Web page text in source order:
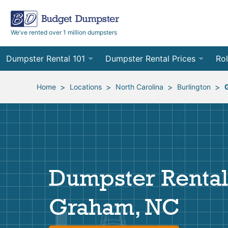
We’ve rented over 1 million dumpsters
Dumpster Rental 101
Ordering a Dumpster Rental
Preparing for Delivery
Frequently Asked Questions
Dumpster Rental Prices
Order Online
Site Services Quote Form
10
12
30
Home > Locations > North Carolina > Burlington >
Dumpster
Graham, NC